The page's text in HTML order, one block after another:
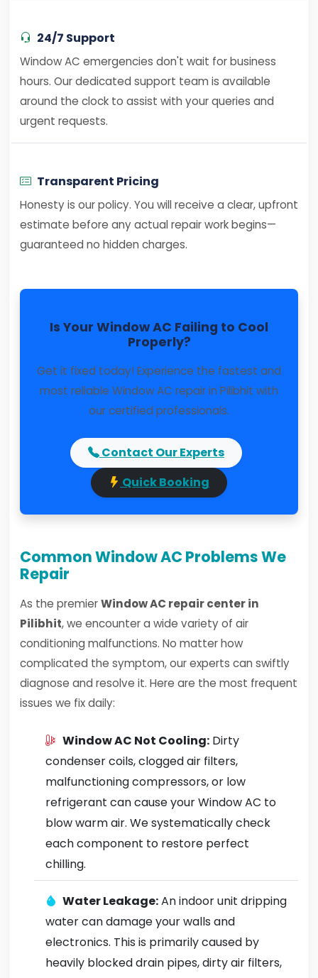
24/7 Support
Window AC emergencies don't wait for business
hours. Our dedicated support team is available
around the clock to assist with your queries and
urgent requests.
Transparent Pricing
Honesty is our policy. You will receive a clear, upfront
estimate before any actual repair work begins—
guaranteed no hidden charges.
Is Your Window AC Failing to Cool
Properly?
Get it fixed today! Experience the fastest and
most reliable Window AC repair in Pilibhit with
our certified professionals.
Contact Our Experts
Quick Booking
Common Window AC Problems We
Repair
As the premierWindow AC repair center in
Pilibhit, we encounter a wide variety of air
conditioning malfunctions. No matter how
complicated the symptom, our experts can swiftly
diagnose and resolve it. Here are the most frequent
issues we fix daily:
Window AC Not Cooling: Dirty
condenser coils, clogged air filters,
malfunctioning compressors, or low
refrigerant can cause your Window AC to
blow warm air. We systematically check
each component to restore perfect
chilling.
Water Leakage:An indoor unit dripping
water can damage your walls and
electronics. This is primarily caused by
heavily blocked drain pipes, dirty air filters,